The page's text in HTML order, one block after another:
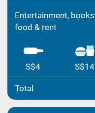
Entertainment, books
food & rent
S$4 S$14
Total